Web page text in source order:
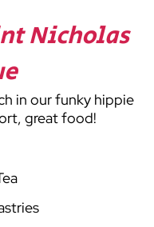
Nicholas
in our funky hippie
great food!